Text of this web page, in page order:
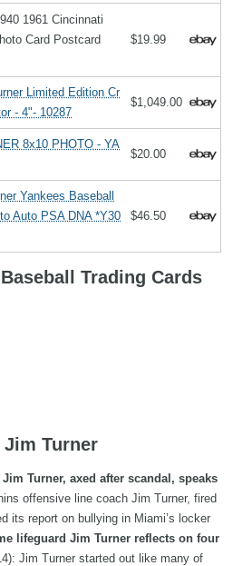
1961 Cincinnati
Card Postcard
$19.99
Limited Edition Cr
- 4"- 10287
$1,049.00
8x10 PHOTO - YA
$20.00
Yankees Baseball
Auto PSA DNA *Y30
$46.50
Trading Cards
Turner
Turner, axed after scandal, speaks
offensive line coach Jim Turner, fired
its report on bullying in Miami’s locker
lifeguard Jim Turner reflects on four
Jim Turner started out like many of